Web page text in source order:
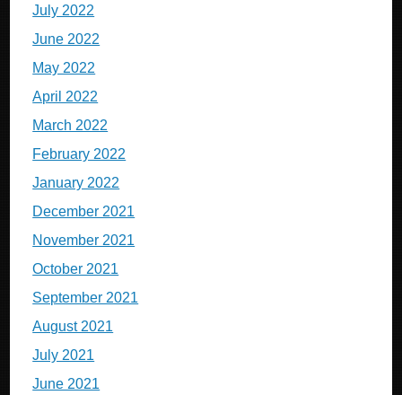
July 2022
June 2022
May 2022
April 2022
March 2022
February 2022
January 2022
December 2021
November 2021
October 2021
September 2021
August 2021
July 2021
June 2021